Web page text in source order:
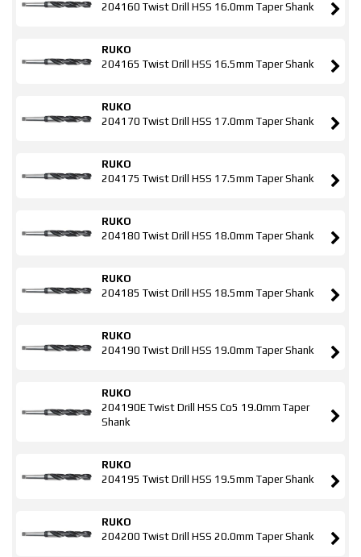
204160 Twist Drill HSS 16.0mm Taper Shank
RUKO
204165 Twist Drill HSS 16.5mm Taper Shank
RUKO
204170 Twist Drill HSS 17.0mm Taper Shank
RUKO
204175 Twist Drill HSS 17.5mm Taper Shank
RUKO
204180 Twist Drill HSS 18.0mm Taper Shank
RUKO
204185 Twist Drill HSS 18.5mm Taper Shank
RUKO
204190 Twist Drill HSS 19.0mm Taper Shank
RUKO
204190E Twist Drill HSS Co5 19.0mm Taper
Shank
RUKO
204195 Twist Drill HSS 19.5mm Taper Shank
RUKO
204200 Twist Drill HSS 20.0mm Taper Shank